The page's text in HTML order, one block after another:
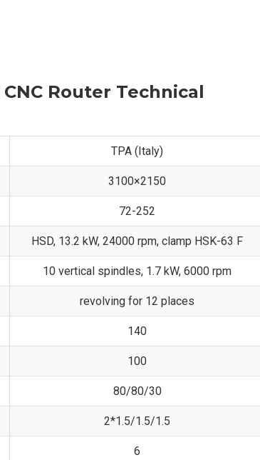
Router Technical
TPA (Italy)
3100×2150
72-252
HSD, 13.2 kW, 24000 rpm, clamp HSK-63 F
10 vertical spindles, 1.7 kW, 6000 rpm
revolving for 12 places
140
100
80/80/30
2*1.5/1.5/1.5
6